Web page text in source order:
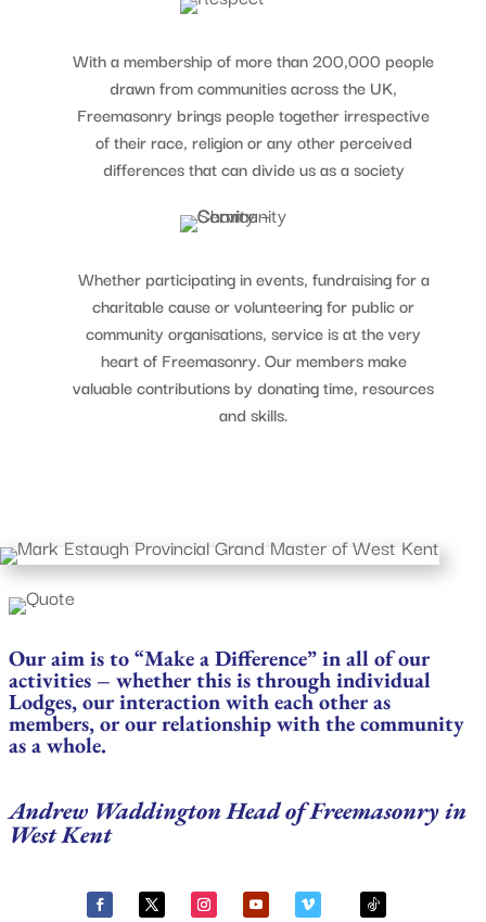
With a membership of more than 200,000 people
drawn from communities across the UK,
Freemasonry brings people together irrespective
of their race, religion or any other perceived
differences that can divide us as a society
Whether participating in events, fundraising for a
charitable cause or volunteering for public or
community organisations, service is at the very
heart of Freemasonry. Our members make
valuable contributions by donating time, resources
and skills.
Our aim is to “Make a Difference” in all of our
activities – whether this is through individual
Lodges, our interaction with each other as
members, or our relationship with the community
as a whole.
Andrew Waddington Head of Freemasonry in
West Kent